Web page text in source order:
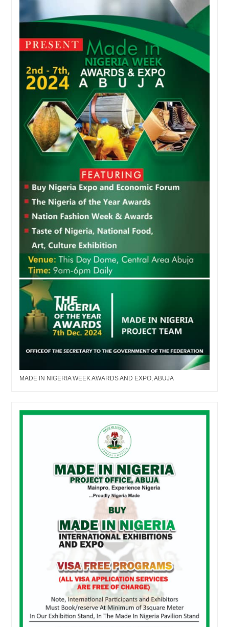
MADE IN NIGERIA WEEK AWARDS AND EXPO, ABUJA